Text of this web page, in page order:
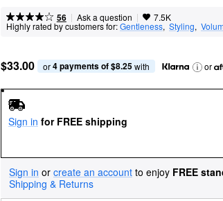
56 | Ask a question | 7.5K
Highly rated by customers for:Gentleness, Styling,
$33.00 or 4 payments of $8.25 with or
Sign in for FREE shipping
Sign in or create an account to enjoy FREE
Shipping & Returns